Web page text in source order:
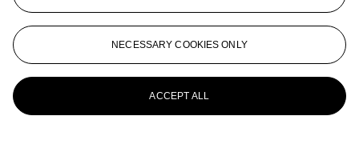
NECESSARY COOKIES ONLY
ACCEPT ALL